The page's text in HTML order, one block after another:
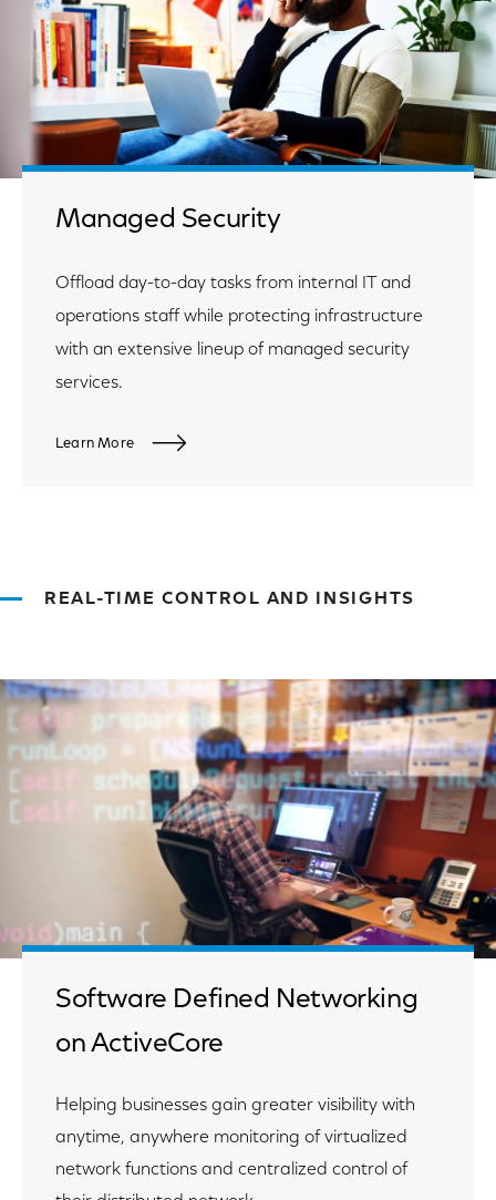
Managed Security
Offload day-to-day tasks from internal IT and
operations staff while protecting infrastructure
with an extensive lineup of managed security
services.
Learn More
REAL-TIME CONTROL AND INSIGHTS
Software Defined Networking
on ActiveCore
Helping businesses gain greater visibility with
anytime, anywhere monitoring of virtualized
network functions and centralized control of